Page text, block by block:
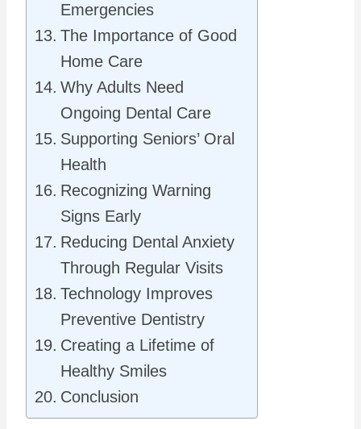
Emergencies
The Importance of Good
Home Care
Why Adults Need
Ongoing Dental Care
Supporting Seniors’ Oral
Health
Recognizing Warning
Signs Early
Reducing Dental Anxiety
Through Regular Visits
Technology Improves
Preventive Dentistry
Creating a Lifetime of
Healthy Smiles
Conclusion